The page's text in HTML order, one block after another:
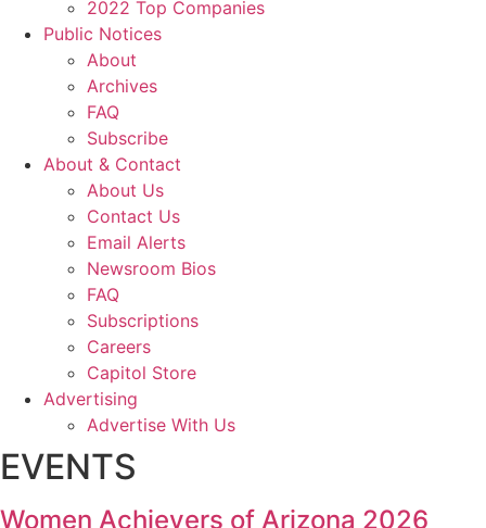
2022 Top Companies
Public Notices
About
Archives
FAQ
Subscribe
About & Contact
About Us
Contact Us
Email Alerts
Newsroom Bios
FAQ
Subscriptions
Careers
Capitol Store
Advertising
Advertise With Us
EVENTS
Women Achievers of Arizona 2026